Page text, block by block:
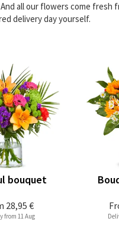
all our flowers come fresh
delivery day yourself.
28,95 €
bouquet
from 11 Aug